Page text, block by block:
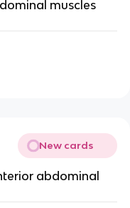
muscles
New cards
abdominal